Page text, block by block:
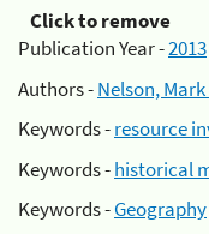
Click to remove
Publication Year -2013
Authors -Nelson, Mark
Keywords -resource
Keywords -historical
Keywords -Geography